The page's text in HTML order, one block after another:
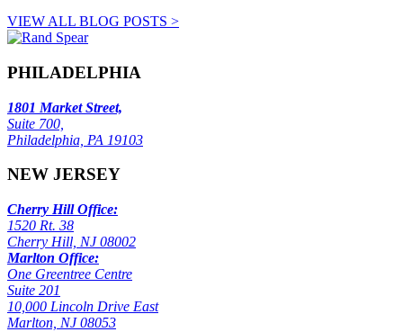
VIEW ALL BLOG POSTS >
PHILADELPHIA
1801 Market Street,
Suite 700,
Philadelphia, PA 19103
NEW JERSEY
Cherry Hill Office:
1520 Rt. 38
Cherry Hill, NJ 08002
Marlton Office:
One Greentree Centre
Suite 201
10,000 Lincoln Drive East
Marlton, NJ 08053